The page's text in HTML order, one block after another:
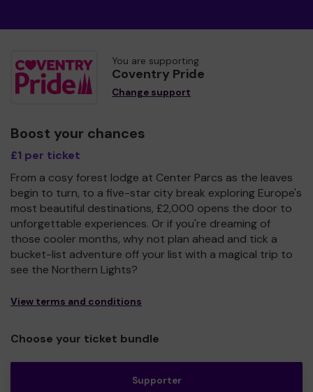
You are supporting
Coventry Pride
Change support
Boost your chances
£1 per ticket
From a cosy forest lodge at Center Parcs as the leaves
begin to turn, to a five-star city break exploring Europe's
most beautiful destinations, £2,000 opens the door to
unforgettable experiences. Or if you're dreaming of
those cooler months, why not plan ahead and tick a
bucket-list adventure off your list with a magical trip to
see the Northern Lights?
View terms and conditions
Choose your ticket bundle
Supporter